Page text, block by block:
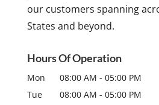
our customers spanning
States and beyond.
Hours Of Operation
Mon 08:00 AM - 05:00 PM
Tue
08:00 AM - 05:00 PM